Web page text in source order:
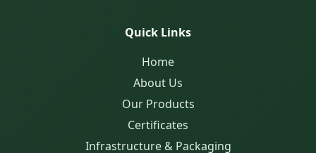
Quick Links
Home
About Us
Our Products
Certificates
Infrastructure & Packaging